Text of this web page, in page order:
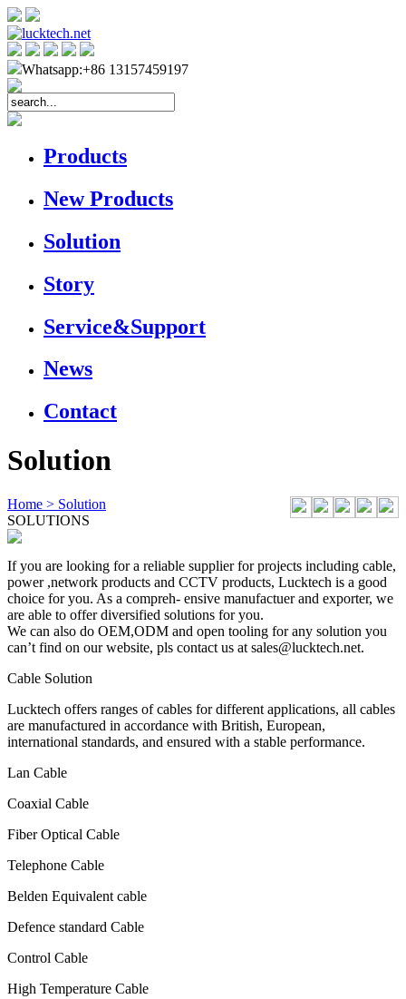
Whatsapp:+86 13157459197
Products
New Products
Solution
Story
Service&Support
News
Contact
Solution
Home > Solution
SOLUTIONS
If you are looking for a reliable supplier for projects including cable,
power ,network products and CCTV products, Lucktech is a good
choice for you. As a compreh- ensive manufactuer and exporter, we
are able to offer diversified solutions for you.
We can also do OEM,ODM and open tooling for any solution you
can’t find on our website, pls contact us at sales@lucktech.net.
Cable Solution
Lucktech offers ranges of cables for different applications, all cables
are manufactured in accordance with British, European,
international standards, and ensured with a stable performance.
Lan Cable
Coaxial Cable
Fiber Optical Cable
Telephone Cable
Belden Equivalent cable
Defence standard Cable
Control Cable
High Temperature Cable